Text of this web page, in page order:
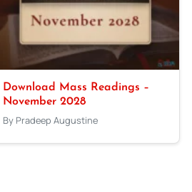
Download Mass Readings –
November 2028
By Pradeep Augustine